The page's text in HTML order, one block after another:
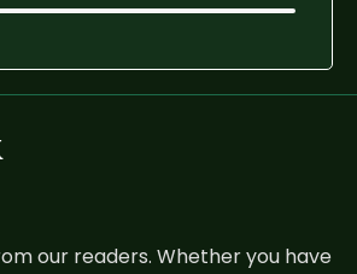
our readers. Whether you have